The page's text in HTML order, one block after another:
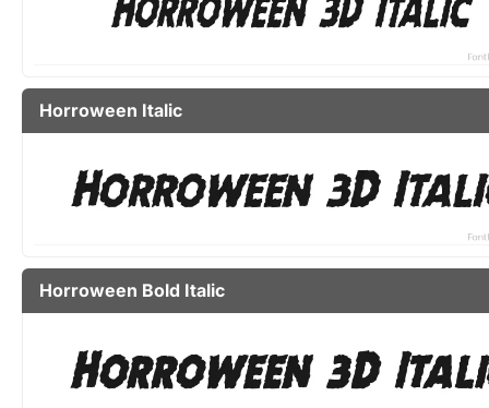
Horroween Italic
Horroween Bold Italic